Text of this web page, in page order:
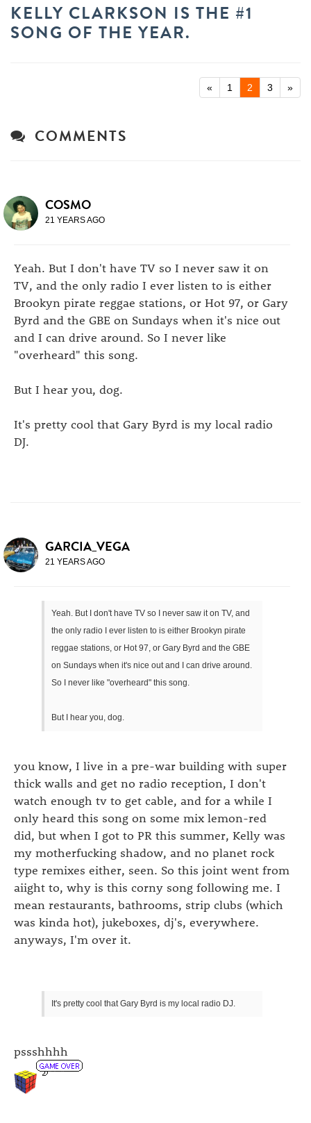
KELLY CLARKSON IS THE #1
SONG OF THE YEAR.
« 1 2 3 »
COMMENTS
COSMO
21 YEARS AGO
Yeah. But I don't have TV so I never saw it on
TV, and the only radio I ever listen to is either
Brookyn pirate reggae stations, or Hot 97, or Gary
Byrd and the GBE on Sundays when it's nice out
and I can drive around. So I never like
"overheard" this song.
But I hear you, dog.
It's pretty cool that Gary Byrd is my local radio
DJ.
GARCIA_VEGA
21 YEARS AGO
Yeah. But I don't have TV so I never saw it on TV, and
the only radio I ever listen to is either Brookyn pirate
reggae stations, or Hot 97, or Gary Byrd and the GBE
on Sundays when it's nice out and I can drive around.
So I never like "overheard" this song.
But I hear you, dog.
you know, I live in a pre-war building with super
thick walls and get no radio reception, I don't
watch enough tv to get cable, and for a while I
only heard this song on some mix lemon-red
did, but when I got to PR this summer, Kelly was
my motherfucking shadow, and no planet rock
type remixes either, seen. So this joint went from
aiight to, why is this corny song following me. I
mean restaurants, bathrooms, strip clubs (which
was kinda hot), jukeboxes, dj's, everywhere.
anyways, I'm over it.
It's pretty cool that Gary Byrd is my local radio DJ.
pssshhhh